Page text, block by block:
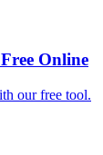
Online
our free tool.